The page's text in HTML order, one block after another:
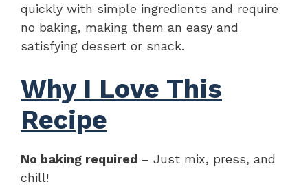
quickly with simple ingredients and require
no baking, making them an easy and
satisfying dessert or snack.
Why I Love This
Recipe
No baking required – Just mix, press, and
chill!